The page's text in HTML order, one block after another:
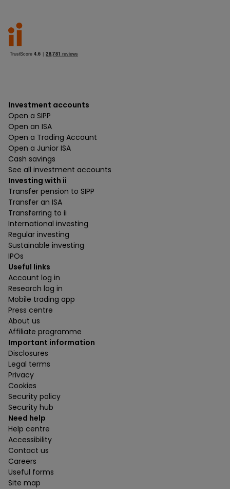
Investment accounts
Open a SIPP
Open an ISA
Open a Trading Account
Open a Junior ISA
Cash savings
See all investment accounts
Investing with ii
Transfer pension to SIPP
Transfer an ISA
Transferring to ii
International investing
Regular investing
Sustainable investing
IPOs
Useful links
Account log in
Research log in
Mobile trading app
Press centre
About us
Affiliate programme
Important information
Disclosures
Legal terms
Privacy
Cookies
Security policy
Security hub
Need help
Help centre
Accessibility
Contact us
Careers
Useful forms
Site map